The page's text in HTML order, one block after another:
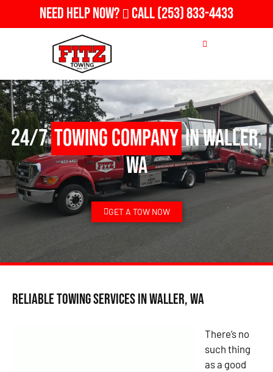
Need Help Now? Call(253) 833-4433
24/7Towing Companyin Waller,
WA
GET A TOW NOW
Reliable Towing Services in Waller, WA
There’s no
such thing
as a good